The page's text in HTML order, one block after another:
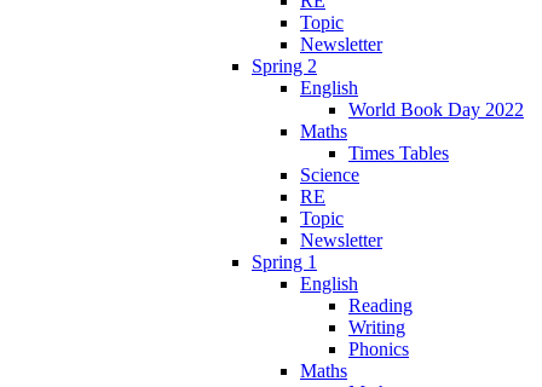
Topic
Newsletter
Spring 2
English
World Book Day 2022
Maths
Times Tables
Science
RE
Topic
Newsletter
Spring 1
English
Reading
Writing
Phonics
Maths